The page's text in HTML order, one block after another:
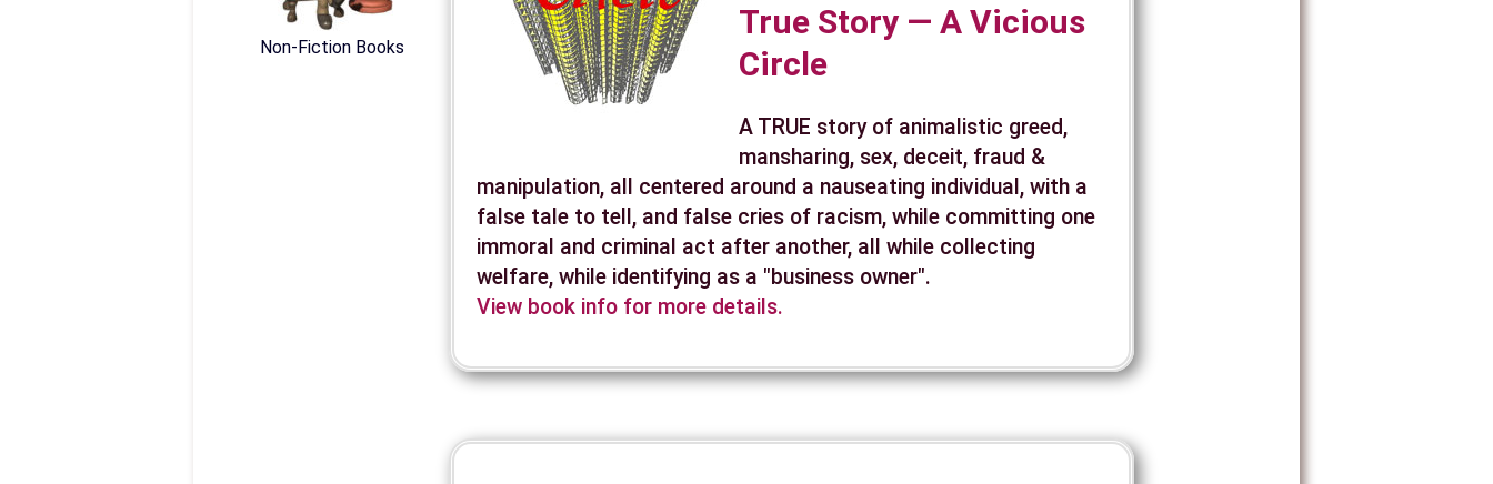
Non-Fiction Books
True Story — A Vicious
Circle
A TRUE story of animalistic greed,
mansharing, sex, deceit, fraud &
manipulation, all centered around a nauseating individual, with a
false tale to tell, and false cries of racism, while committing one
immoral and criminal act after another, all while collecting
welfare, while identifying as a "business owner".
View book info for more details.